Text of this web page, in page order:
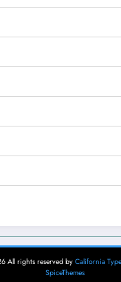
All rights reserved byCalifornia
SpiceThemes